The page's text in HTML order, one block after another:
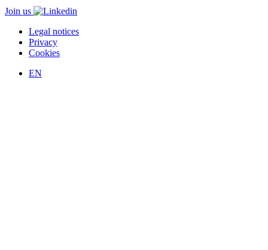
Join us
Legal notices
Privacy
Cookies
EN